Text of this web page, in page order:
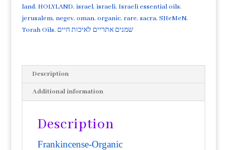
High
Quality
Superior
distilled
in
region.
land, HOLYLAND, israel, israeli, Israeli essential oils,
jerusalem, negev, oman, organic, rare, sacra, SHeMeN,
Torah Oils, שמנים אתריים לאיכות חיים
Description
Additional information
Description
Frankincense-Organic